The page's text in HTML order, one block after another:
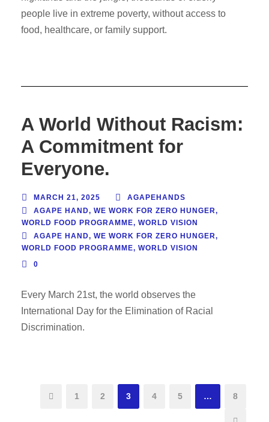
people live in extreme poverty, without access to
food, healthcare, or family support.
A World Without Racism:
A Commitment for
Everyone.
MARCH 21, 2025
AGAPEHANDS
AGAPE HAND, WE WORK FOR ZERO HUNGER,
WORLD FOOD PROGRAMME, WORLD VISION
AGAPE HAND, WE WORK FOR ZERO HUNGER,
WORLD FOOD PROGRAMME, WORLD VISION
0
Every March 21st, the world observes the
International Day for the Elimination of Racial
Discrimination.
1 2 3 4 5 … 8